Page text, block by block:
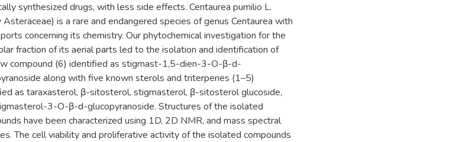
synthesized drugs, with less side effects. Centaurea pumilio L.
Asteraceae) is a rare and endangered species of genus Centaurea with
concerning its chemistry. Our phytochemical investigation for the
fraction of its aerial parts led to the isolation and identification of
compound (6) identified as stigmast-1,5-dien-3-O-β-d-
along with five known sterols and triterpenes (1–5)
as taraxasterol, β-sitosterol, stigmasterol, β-sitosterol glucoside,
3-O-β-d-glucopyranoside. Structures of the isolated
have been characterized using 1D, 2D NMR, and mass spectral
The cell viability and proliferative activity of the isolated compounds